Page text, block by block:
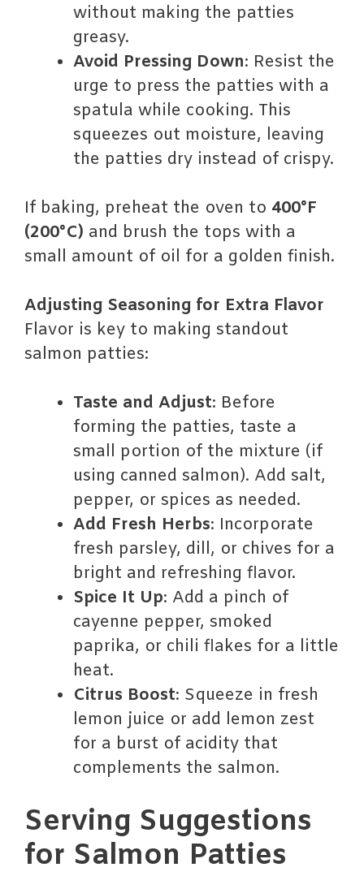
without making the patties
greasy.
Avoid Pressing Down: Resist the
urge to press the patties with a
spatula while cooking. This
squeezes out moisture, leaving
the patties dry instead of crispy.
If baking, preheat the oven to 400°F
(200°C) and brush the tops with a
small amount of oil for a golden finish.
Adjusting Seasoning for Extra Flavor
Flavor is key to making standout
salmon patties:
Taste and Adjust: Before
forming the patties, taste a
small portion of the mixture (if
using canned salmon). Add salt,
pepper, or spices as needed.
Add Fresh Herbs: Incorporate
fresh parsley, dill, or chives for a
bright and refreshing flavor.
Spice It Up: Add a pinch of
cayenne pepper, smoked
paprika, or chili flakes for a little
heat.
Citrus Boost: Squeeze in fresh
lemon juice or add lemon zest
for a burst of acidity that
complements the salmon.
Serving Suggestions
for Salmon Patties